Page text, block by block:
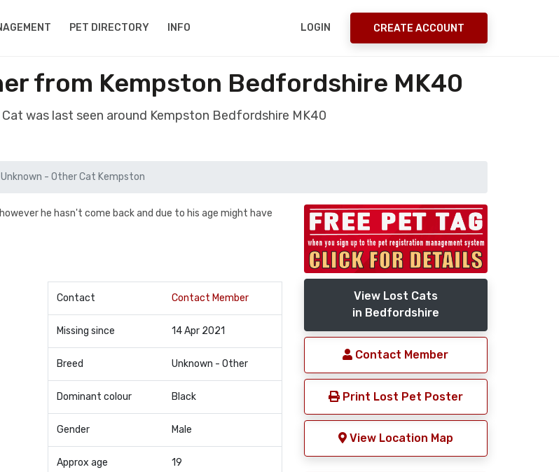
PET DIRECTORY INFO LOGIN CREATE ACCOUNT
from Kempston Bedfordshire MK40
was last seen around Kempston Bedfordshire MK40
- Other Cat Kempston
he hasn't come back and due to his age might have
Contact Contact Member
Missing since 14 Apr 2021
Breed Unknown - Other
Dominant colour Black
Gender Male
Approx age 19
View Lost Cats
in Bedfordshire
Contact Member
Print Lost Pet Poster
View Location Map